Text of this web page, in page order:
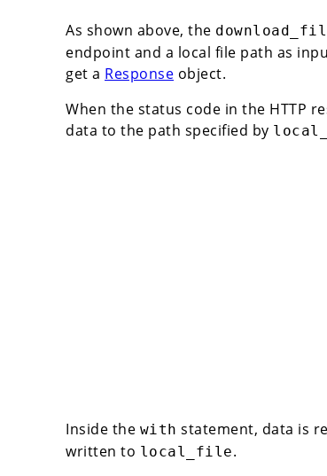
As shown above, the
endpoint and a local file path as
get a Response object.
When the status code in the HTTP
data to the path specified by
Inside the with statement, data is
written to local_file.